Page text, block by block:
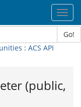
Go!
: ACS API
(public,